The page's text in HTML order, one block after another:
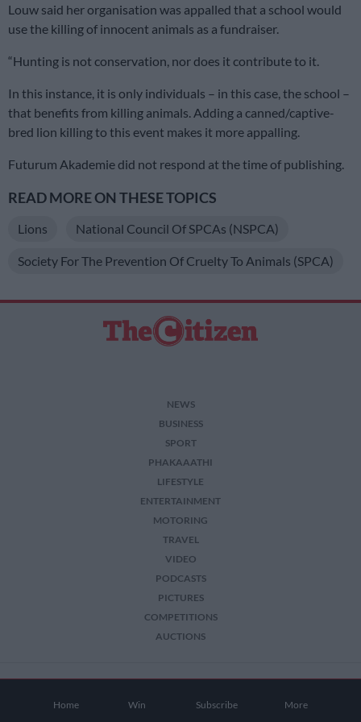
Home Win Subscribe More
Louw said her organisation was appalled that a school would
use the killing of innocent animals as a fundraiser.
“Hunting is not conservation, nor does it contribute to it.
In this instance, it is only individuals – in this case, the school –
that benefits from killing animals. Adding a canned/captive-
bred lion killing to this event makes it more appalling.
Futurum Akademie did not respond at the time of publishing.
READ MORE ON THESE TOPICS
Lions National Council Of SPCAs (NSPCA)
Society For The Prevention Of Cruelty To Animals (SPCA)
NEWS
BUSINESS
SPORT
PHAKAAATHI
LIFESTYLE
ENTERTAINMENT
MOTORING
TRAVEL
VIDEO
PODCASTS
PICTURES
COMPETITIONS
AUCTIONS